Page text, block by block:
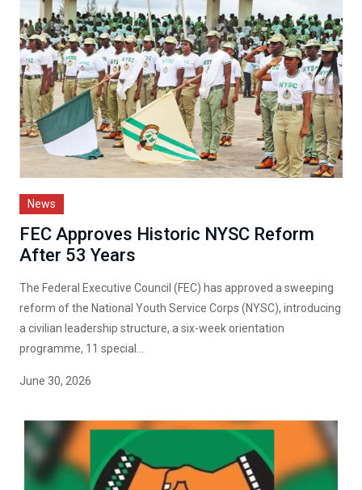
News
FEC Approves Historic NYSC Reform
After 53 Years
The Federal Executive Council (FEC) has approved a sweeping
reform of the National Youth Service Corps (NYSC), introducing
a civilian leadership structure, a six-week orientation
programme, 11 special...
June 30, 2026